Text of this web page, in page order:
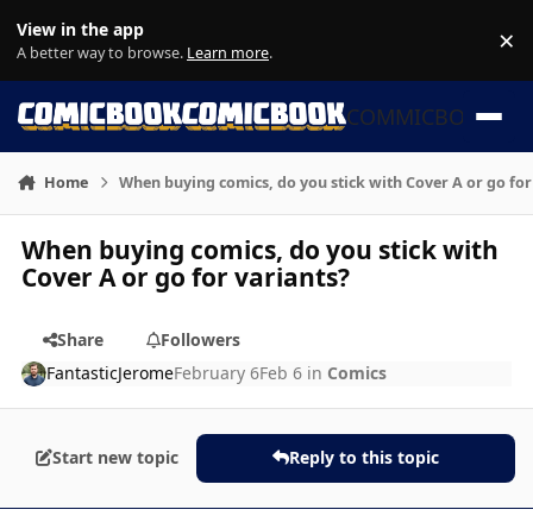
View in the app
A better way to browse. Learn more. ×
COMMICBOOK
Home When buying comics, do you stick with Cover A or go
When buying comics, do you stick with
Cover A or go for variants?
Share
Followers
FantasticJeromeFebruary 6Feb 6 in Comics
Start new topic Reply to this topic